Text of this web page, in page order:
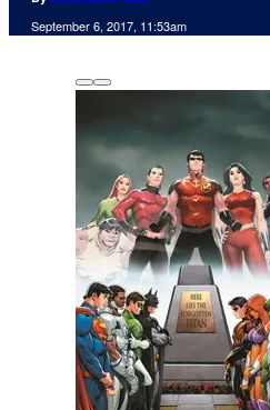
September 6, 2017, 11:53am